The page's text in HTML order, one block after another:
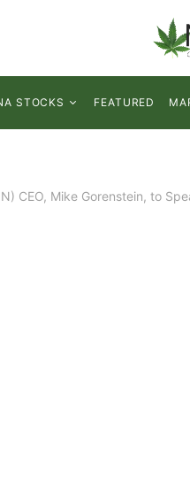
STOCKS FEATURED
CEO, Mike Gorenstein, to